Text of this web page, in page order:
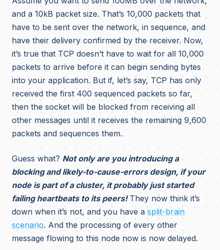
and a 10kB packet size. That’s 10,000 packets that
have to be sent over the network, in sequence, and
have their delivery confirmed by the receiver. Now,
it’s true that TCP doesn’t have to wait for all 10,000
packets to arrive before it can begin sending bytes
into your application. But if, let’s say, TCP has only
received the first 400 sequenced packets so far,
then the socket will be blocked from receiving all
other messages until it receives the remaining 9,600
packets and sequences them.
Guess what? Not only are you introducing a
blocking and likely-to-cause-errors design, if your
node is part of a cluster, it probably just started
failing heartbeats to its peers!They now think it’s
down when it’s not, and you have a split-brain
scenario. And the processing of every other
message flowing to this node now is now delayed.